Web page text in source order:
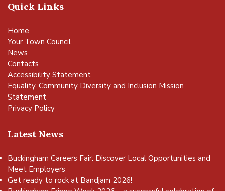
Quick Links
Home
Your Town Council
News
Contacts
Accessibility Statement
Equality, Community Diversity and Inclusion Mission
Statement
Privacy Policy
Latest News
Buckingham Careers Fair: Discover Local Opportunities and
Meet Employers
Get ready to rock at Bandjam 2026!